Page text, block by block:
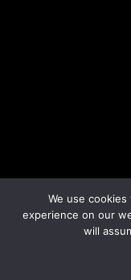
We use
experience on our
will